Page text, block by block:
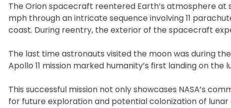
The Orion spacecraft reentered Earth’s atmosphere
mph through an intricate sequence involving 11
coast. During reentry, the exterior of the spacecraft
The last time astronauts visited the moon was during
Apollo 11 mission marked humanity’s first landing on the
This successful mission not only showcases NASA’s
for future exploration and potential colonization of lunar